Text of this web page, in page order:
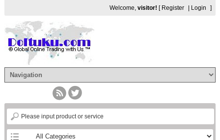
Welcome,visitor! [ Register Login ]